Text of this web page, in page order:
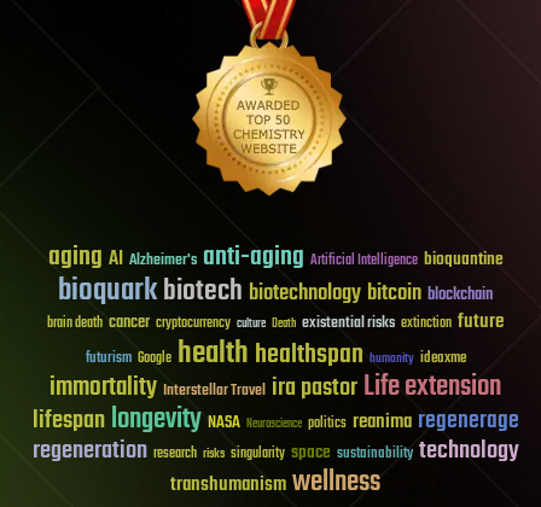
aging AI Alzheimer's anti-aging Artificial Intelligence bioquantine
bioquarkbiotech biotechnology bitcoin blockchain
brain death cancer cryptocurrency culture Death existential risks extinction future
futurism Google healthhealthspan humanity ideaxme
immortality Interstellar Travel ira pastorLife extension
lifespanlongevity NASA Neuroscience politics reanima regenerage
regeneration research risks singularity space sustainability technology
transhumanismwellness